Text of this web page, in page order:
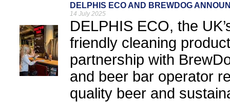
DELPHIS ECO AND BREWDOG
14 July 2025
DELPHIS ECO, the
friendly cleaning
partnership with
and beer bar operator
quality beer and